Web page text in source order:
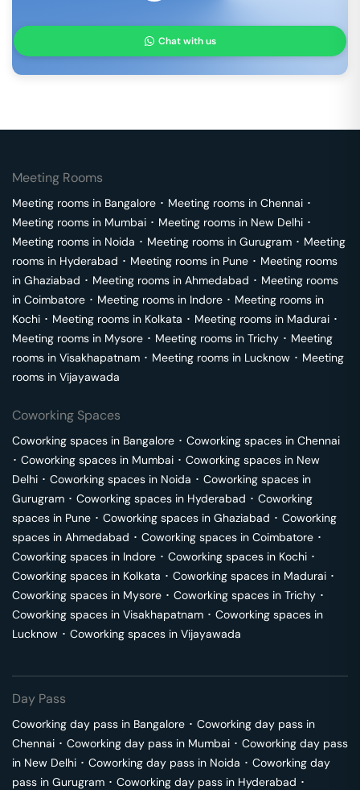
Chat with us
Meeting Rooms
Meeting rooms in Bangalore ･ Meeting rooms in Chennai ･
Meeting rooms in Mumbai ･ Meeting rooms in New Delhi ･
Meeting rooms in Noida ･ Meeting rooms in Gurugram ･ Meeting
rooms in Hyderabad ･ Meeting rooms in Pune ･ Meeting rooms
in Ghaziabad ･ Meeting rooms in Ahmedabad ･ Meeting rooms
in Coimbatore ･ Meeting rooms in Indore ･ Meeting rooms in
Kochi ･ Meeting rooms in Kolkata ･ Meeting rooms in Madurai ･
Meeting rooms in Mysore ･ Meeting rooms in Trichy ･ Meeting
rooms in Visakhapatnam ･ Meeting rooms in Lucknow ･ Meeting
rooms in Vijayawada
Coworking Spaces
Coworking spaces in Bangalore ･ Coworking spaces in Chennai
･ Coworking spaces in Mumbai ･ Coworking spaces in New
Delhi ･ Coworking spaces in Noida ･ Coworking spaces in
Gurugram ･ Coworking spaces in Hyderabad ･ Coworking
spaces in Pune ･ Coworking spaces in Ghaziabad ･ Coworking
spaces in Ahmedabad ･ Coworking spaces in Coimbatore ･
Coworking spaces in Indore ･ Coworking spaces in Kochi ･
Coworking spaces in Kolkata ･ Coworking spaces in Madurai ･
Coworking spaces in Mysore ･ Coworking spaces in Trichy ･
Coworking spaces in Visakhapatnam ･ Coworking spaces in
Lucknow ･ Coworking spaces in Vijayawada
Day Pass
Coworking day pass in Bangalore ･ Coworking day pass in
Chennai ･ Coworking day pass in Mumbai ･ Coworking day pass
in New Delhi ･ Coworking day pass in Noida ･ Coworking day
pass in Gurugram ･ Coworking day pass in Hyderabad ･